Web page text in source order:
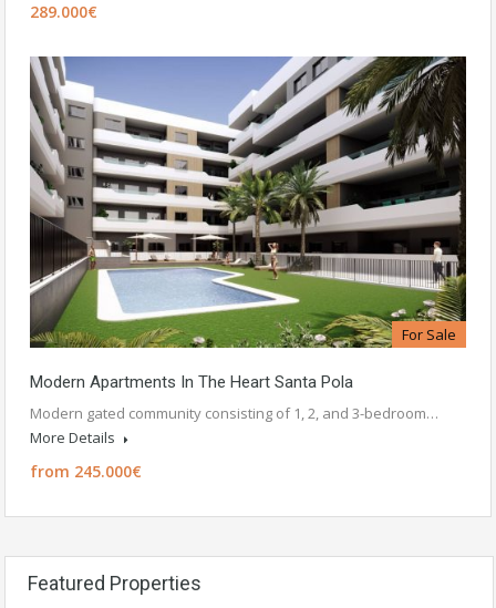
289.000€
For Sale
Modern Apartments In The Heart Santa Pola
Modern gated community consisting of 1, 2, and 3-bedroom…
More Details
from 245.000€
Featured Properties